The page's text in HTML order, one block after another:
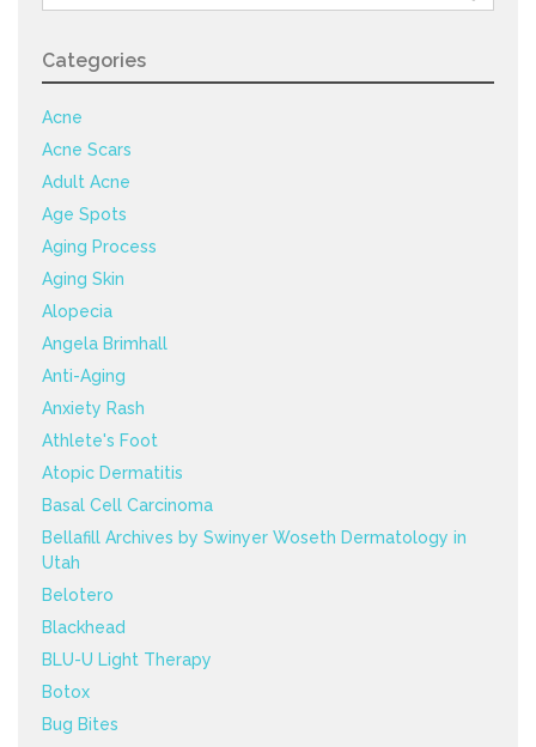
for:
Categories
Acne
Acne Scars
Adult Acne
Age Spots
Aging Process
Aging Skin
Alopecia
Angela Brimhall
Anti-Aging
Anxiety Rash
Athlete's Foot
Atopic Dermatitis
Basal Cell Carcinoma
Bellafill Archives by Swinyer Woseth Dermatology in
Utah
Belotero
Blackhead
BLU-U Light Therapy
Botox
Bug Bites